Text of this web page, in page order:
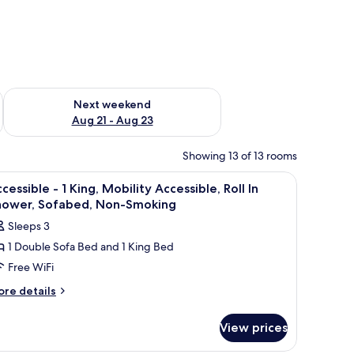
- Aug 16
Next weekend
Aug 21 - Aug 23
Check availability for next weekend Aug 21 - Aug 23
Showing 13 of 13 rooms
tables, a chair, a window with curtains, and a painting on the wall.
A hotel room with a large bed, a separate
19
- 1 King, Mobility Accessible, Roll In
Sofabed, Non-Smoking
Sleeps 3
1 Double Sofa Bed and 1 King Bed
Free WiFi
details
View prices